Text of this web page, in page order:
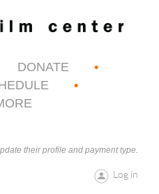
DONATE
their profile and payment type.
Log in